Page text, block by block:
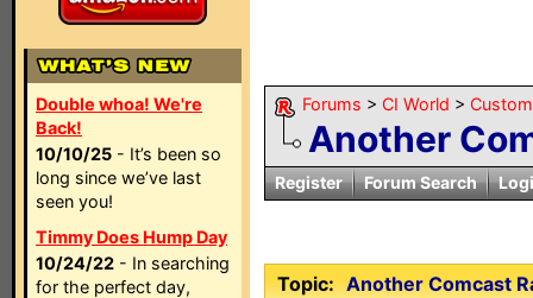
Double whoa! We're
Back!
10/10/25 - It’s been so
long since we’ve last
seen you!
Timmy Does Hump Day
10/24/22 - In searching
for the perfect day,
Forums > CI World >
Another
Register Forum Search
Topic: Another Comcast